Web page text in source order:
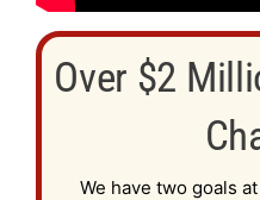
Over $2
We have two goals